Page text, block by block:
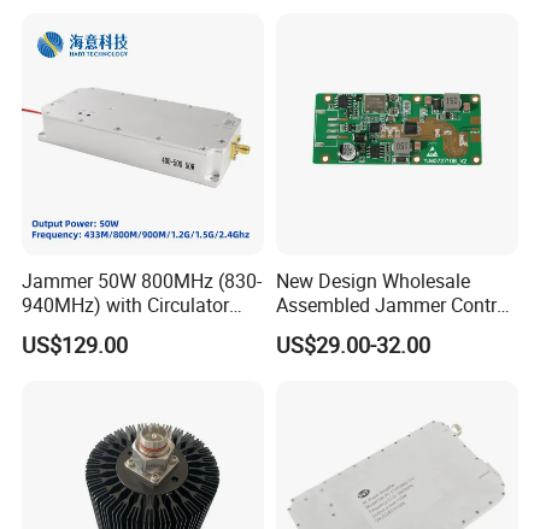
Jammer 50W 800MHz (830-
940MHz) with Circulator
Using RF Power Amplifier
GaN Chip and Lora Anti
US$129.00
New Design Wholesale
Assembled Jammer Control
Board PCBA for Industrial
Automation PCBA
US$29.00-32.00